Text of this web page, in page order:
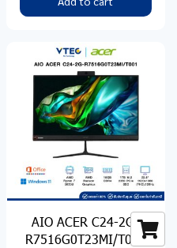
AIO ACER C24-2G-
R7516G0T23MI/T001